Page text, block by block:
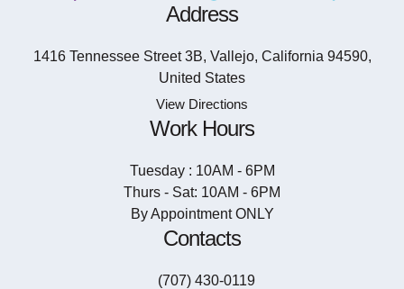
Address
1416 Tennessee Street 3B, Vallejo, California 94590,
United States
View Directions
Work Hours
Tuesday : 10AM - 6PM
Thurs - Sat: 10AM - 6PM
By Appointment ONLY
Contacts
(707) 430-0119